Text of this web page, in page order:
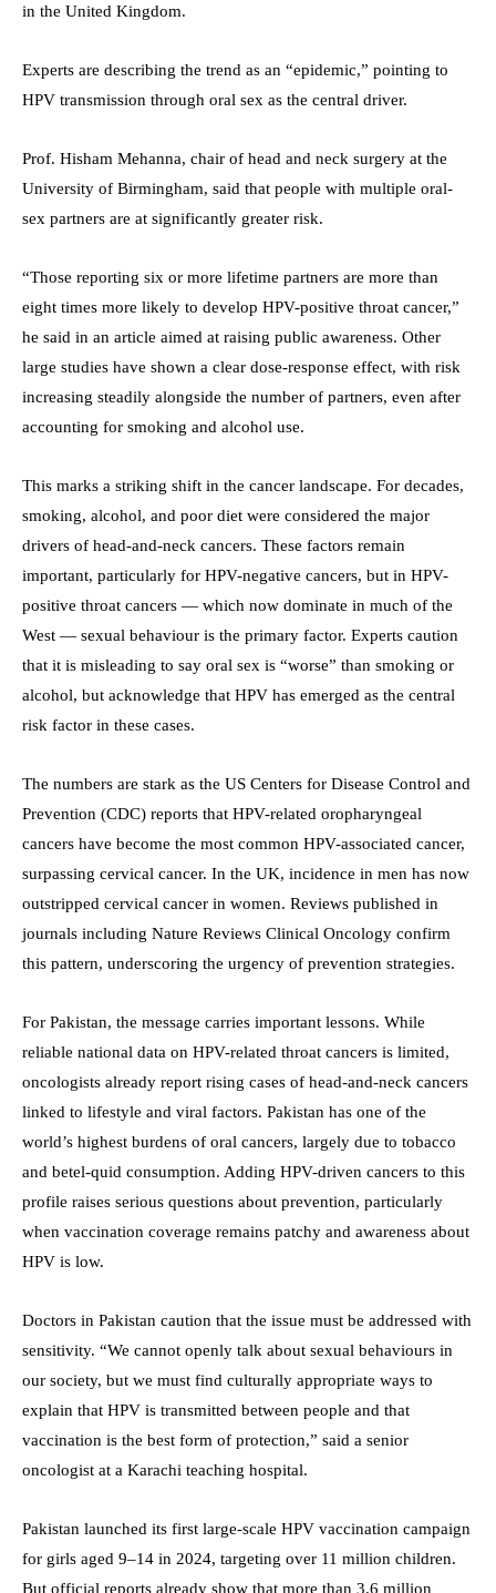
in the United Kingdom.
Experts are describing the trend as an “epidemic,” pointing to
HPV transmission through oral sex as the central driver.
Prof. Hisham Mehanna, chair of head and neck surgery at the
University of Birmingham, said that people with multiple oral-
sex partners are at significantly greater risk.
“Those reporting six or more lifetime partners are more than
eight times more likely to develop HPV-positive throat cancer,”
he said in an article aimed at raising public awareness. Other
large studies have shown a clear dose-response effect, with risk
increasing steadily alongside the number of partners, even after
accounting for smoking and alcohol use.
This marks a striking shift in the cancer landscape. For decades,
smoking, alcohol, and poor diet were considered the major
drivers of head-and-neck cancers. These factors remain
important, particularly for HPV-negative cancers, but in HPV-
positive throat cancers — which now dominate in much of the
West — sexual behaviour is the primary factor. Experts caution
that it is misleading to say oral sex is “worse” than smoking or
alcohol, but acknowledge that HPV has emerged as the central
risk factor in these cases.
The numbers are stark as the US Centers for Disease Control and
Prevention (CDC) reports that HPV-related oropharyngeal
cancers have become the most common HPV-associated cancer,
surpassing cervical cancer. In the UK, incidence in men has now
outstripped cervical cancer in women. Reviews published in
journals including Nature Reviews Clinical Oncology confirm
this pattern, underscoring the urgency of prevention strategies.
For Pakistan, the message carries important lessons. While
reliable national data on HPV-related throat cancers is limited,
oncologists already report rising cases of head-and-neck cancers
linked to lifestyle and viral factors. Pakistan has one of the
world’s highest burdens of oral cancers, largely due to tobacco
and betel-quid consumption. Adding HPV-driven cancers to this
profile raises serious questions about prevention, particularly
when vaccination coverage remains patchy and awareness about
HPV is low.
Doctors in Pakistan caution that the issue must be addressed with
sensitivity. “We cannot openly talk about sexual behaviours in
our society, but we must find culturally appropriate ways to
explain that HPV is transmitted between people and that
vaccination is the best form of protection,” said a senior
oncologist at a Karachi teaching hospital.
Pakistan launched its first large-scale HPV vaccination campaign
for girls aged 9–14 in 2024, targeting over 11 million children.
But official reports already show that more than 3.6 million